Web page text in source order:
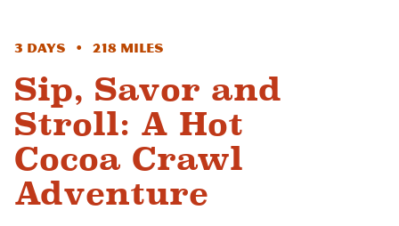
3 Days • 218 Miles
Sip, Savor and
Stroll: A Hot
Cocoa Crawl
Adventure